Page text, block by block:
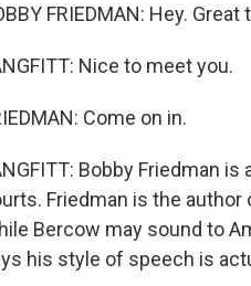
FRIEDMAN: Hey.
Nice to meet you.
Come on in.
Bobby Friedman
Friedman is the author
Bercow may sound to
his style of speech is